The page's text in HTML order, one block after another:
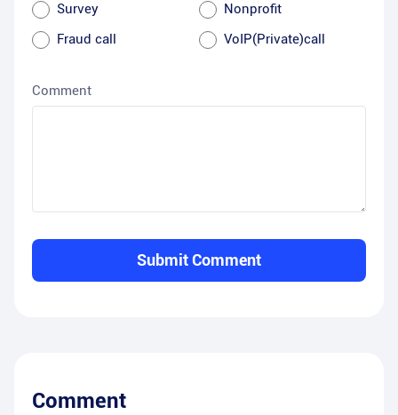
Survey
Nonprofit
Fraud call
VoIP(Private)call
Comment
Submit Comment
Comment